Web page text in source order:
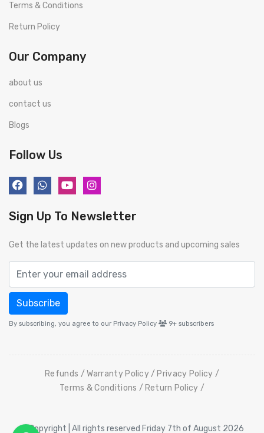
Terms & Conditions
Return Policy
Our Company
about us
contact us
Blogs
Follow Us
Sign Up To Newsletter
Get the latest updates on new products and upcoming sales
Subscribe
By subscribing, you agree to our Privacy Policy 9+ subscribers
Refunds Warranty Policy
Privacy Policy
Terms & Conditions
Return Policy
© Copyright | All rights reserved Friday 7th of August 2026